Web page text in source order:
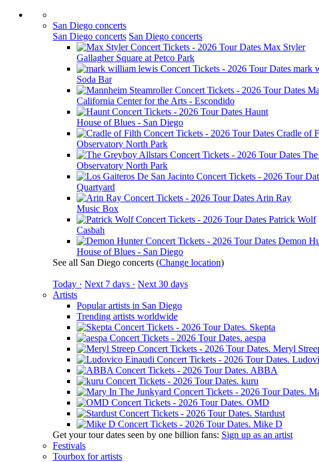
San Diego concerts
San Diego concerts San Diego concerts
Max Styler
Gallagher Square at Petco Park
mark
Soda Bar
California Center for the Arts - Escondido
Haunt
House of Blues - San Diego
Cradle of
Observatory North Park
Observatory North Park
Quartyard
Arin Ray
Music Box
Patrick Wolf
Casbah
Demon
House of Blues - San Diego
See all San Diego concerts (Change location)
Today · Next 7 days · Next 30 days
Artists
Popular artists in San Diego
Trending artists worldwide
Skepta
aespa
Meryl
ABBA
kuru
OMD
Stardust
Mike D
Get your tour dates seen by one billion fans: Sign up as an artist
Festivals
Tourbox for artists